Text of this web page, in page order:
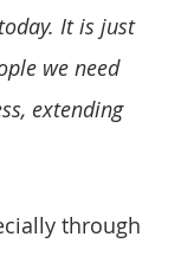
It is just
we need
extending
through